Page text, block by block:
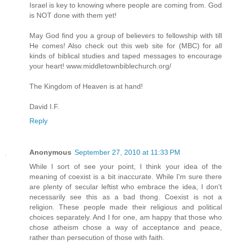
Israel is key to knowing where people are coming from. God
is NOT done with them yet!
May God find you a group of believers to fellowship with till
He comes! Also check out this web site for (MBC) for all
kinds of biblical studies and taped messages to encourage
your heart! www.middletownbiblechurch.org/
The Kingdom of Heaven is at hand!
David I.F.
Reply
Anonymous September 27, 2010 at 11:33 PM
While I sort of see your point, I think your idea of the
meaning of coexist is a bit inaccurate. While I'm sure there
are plenty of secular leftist who embrace the idea, I don't
necessarily see this as a bad thong. Coexist is not a
religion. These people made their religious and political
choices separately. And I for one, am happy that those who
chose atheism chose a way of acceptance and peace,
rather than persecution of those with faith.